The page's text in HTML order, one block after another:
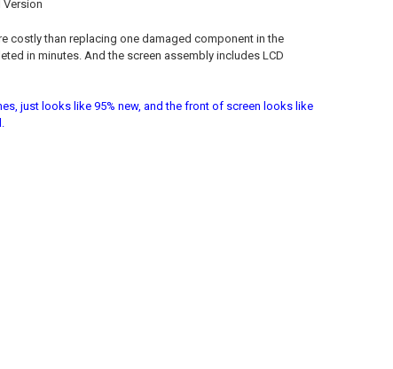
Version
costly than replacing one damaged component in the
in minutes. And the screen assembly includes LCD
just looks like 95% new, and the front of screen looks like